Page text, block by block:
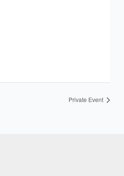
Private Event